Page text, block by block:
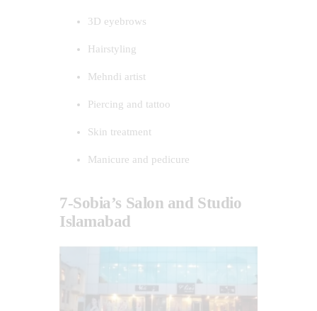
3D eyebrows
Hairstyling
Mehndi artist
Piercing and tattoo
Skin treatment
Manicure and pedicure
7-Sobia’s Salon and Studio
Islamabad